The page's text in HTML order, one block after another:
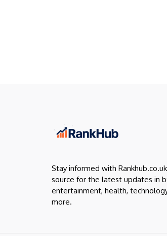
Stay informed with
source for the latest updates in
entertainment, health,
more.